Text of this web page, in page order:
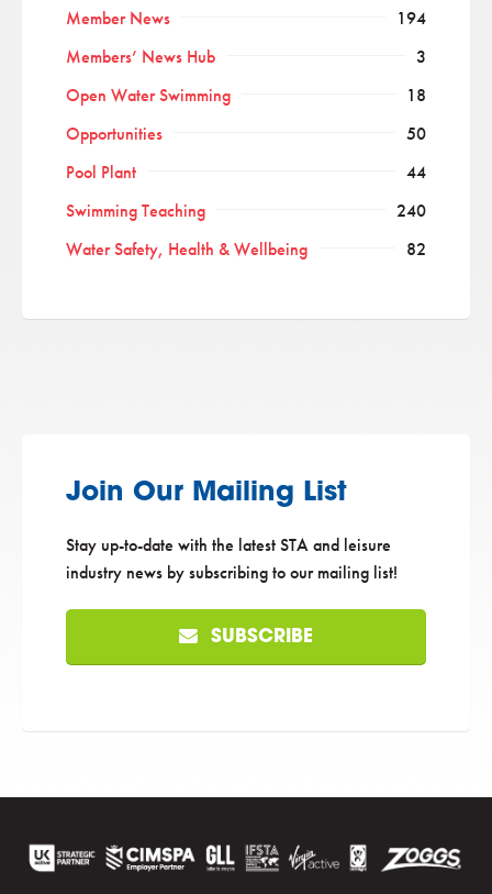
Member News
194
Members’ News Hub
3
Open Water Swimming
18
Opportunities
50
Pool Plant
44
Swimming Teaching
240
Water Safety, Health & Wellbeing
82
Join Our Mailing List
Stay up-to-date with the latest STA and leisure
industry news by subscribing to our mailing list!
SUBSCRIBE